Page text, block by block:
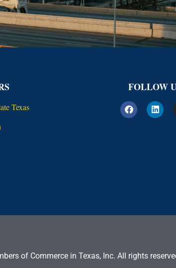
Texas
FOLLOW
of Commerce in Texas, Inc. All rights